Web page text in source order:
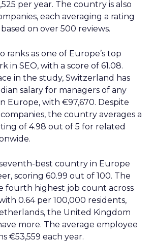
per year. The country is also
each averaging a rating
on over 500 reviews.
ranks as one of Europe’s top
in SEO, with a score of 61.08.
in the study, Switzerland has
salary for managers of any
Europe, with €97,670. Despite
the country averages a
of 4.98 out of 5 for related
best country in Europe
scoring 60.99 out of 100. The
fourth highest job count across
0.64 per 100,000 residents,
the United Kingdom
more. The average employee
€53,559 each year.